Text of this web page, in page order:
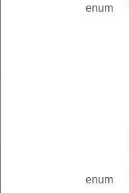
enum
enum